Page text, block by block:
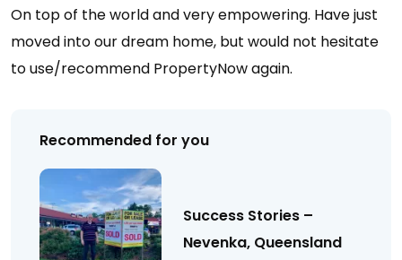
On top of the world and very empowering. Have just
moved into our dream home, but would not hesitate
to use/recommend PropertyNow again.
Recommended for you
Success Stories –
Nevenka, Queensland